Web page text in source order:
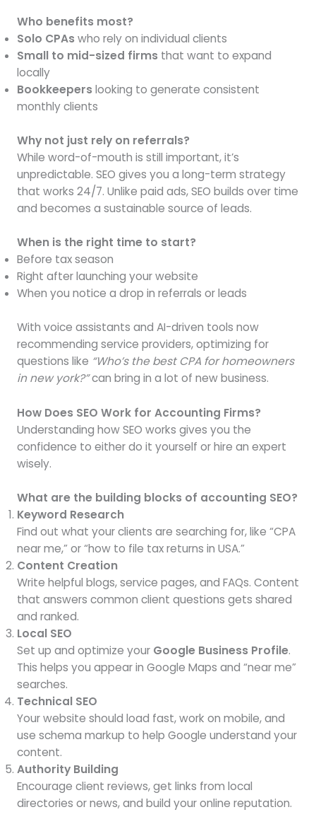
Who benefits most?
Solo CPAs who rely on individual clients
Small to mid-sized firms that want to expand
locally
Bookkeepers looking to generate consistent
monthly clients
Why not just rely on referrals?
While word-of-mouth is still important, it’s
unpredictable. SEO gives you a long-term strategy
that works 24/7. Unlike paid ads, SEO builds over time
and becomes a sustainable source of leads.
When is the right time to start?
Before tax season
Right after launching your website
When you notice a drop in referrals or leads
With voice assistants and AI-driven tools now
recommending service providers, optimizing for
questions like “Who’s the best CPA for homeowners
in new york?”can bring in a lot of new business.
How Does SEO Work for Accounting Firms?
Understanding how SEO works gives you the
confidence to either do it yourself or hire an expert
wisely.
What are the building blocks of accounting SEO?
Keyword Research
Find out what your clients are searching for, like “CPA
near me,” or “how to file tax returns in USA.”
Content Creation
Write helpful blogs, service pages, and FAQs. Content
that answers common client questions gets shared
and ranked.
Local SEO
Set up and optimize your Google Business Profile.
This helps you appear in Google Maps and “near me”
searches.
Technical SEO
Your website should load fast, work on mobile, and
use schema markup to help Google understand your
content.
Authority Building
Encourage client reviews, get links from local
directories or news, and build your online reputation.